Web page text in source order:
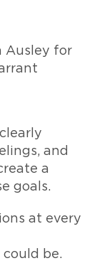
Ausley for
and
a
goals.
at every
be.